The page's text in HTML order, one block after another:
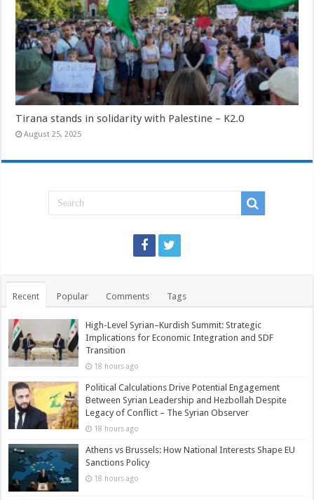
Tirana stands in solidarity with Palestine – K2.0
August 25, 2025
Recent Popular Comments Tags
High-Level Syrian–Kurdish Summit: Strategic
Implications for Economic Integration and SDF
Transition
18 hours ago
Political Calculations Drive Potential Engagement
Between Syrian Leadership and Hezbollah Despite
Legacy of Conflict – The Syrian Observer
18 hours ago
Athens vs Brussels: How National Interests Shape EU
Sanctions Policy
18 hours ago